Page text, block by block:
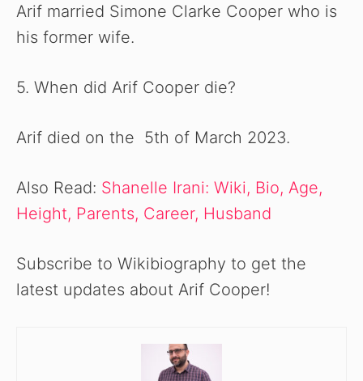
Arif married Simone Clarke Cooper who is
his former wife.
5. When did Arif Cooper die?
Arif died on the 5th of March 2023.
Also Read: Shanelle Irani: Wiki, Bio, Age,
Height, Parents, Career, Husband
Subscribe to Wikibiography to get the
latest updates about Arif Cooper!